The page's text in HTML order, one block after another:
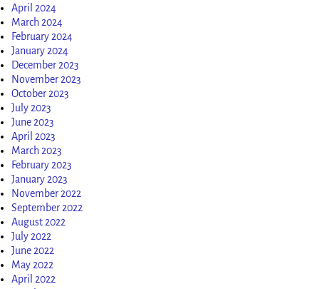
April 2024
March 2024
February 2024
January 2024
December 2023
November 2023
October 2023
July 2023
June 2023
April 2023
March 2023
February 2023
January 2023
November 2022
September 2022
August 2022
July 2022
June 2022
May 2022
April 2022